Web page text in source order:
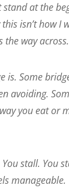
stand at the
isn’t how
way across.
is. Some
avoiding.
you eat or
stall. You